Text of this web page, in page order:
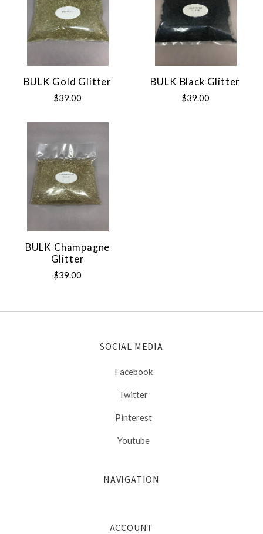
BULK Gold Glitter
$39.00
BULK Black Glitter
$39.00
BULK Champagne
Glitter
$39.00
SOCIAL MEDIA
Facebook
Twitter
Pinterest
Youtube
NAVIGATION
ACCOUNT